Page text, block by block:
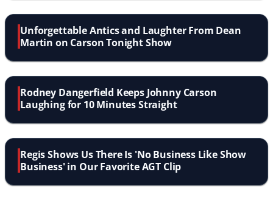
Unforgettable Antics and Laughter From Dean
Martin on Carson Tonight Show
Rodney Dangerfield Keeps Johnny Carson
Laughing for 10 Minutes Straight
Regis Shows Us There Is 'No Business Like Show
Business' in Our Favorite AGT Clip